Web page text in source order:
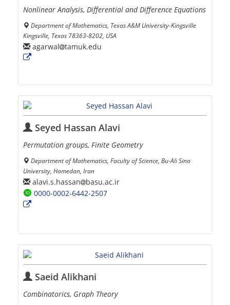
Nonlinear Analysis, Differential and Difference Equations
Department of Mathematics, Texas A&M University-Kingsville
Kingsville, Texas 78363-8202, USA
agarwal tamuk.edu
Seyed Hassan Alavi
Permutation groups, Finite Geometry
Department of Mathematics, Faculty of Science, Bu-Ali Sina
University, Hamedan, Iran
alavi.s.hassan
basu.ac.ir
0000-0002-6442-2507
Saeid Alikhani
Combinatorics, Graph Theory